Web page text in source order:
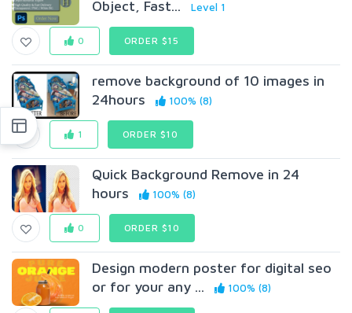
Object, Fast... Level 1
0 ORDER $15
remove background of 10 images in
24hours
100% (8)
1 ORDER $10
Quick Background Remove in 24
hours
100% (8)
0 ORDER $10
Design modern poster for digital seo
or for your any ...
100% (8)